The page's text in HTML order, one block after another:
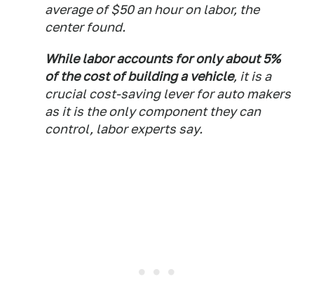
average of $50 an hour on labor, the
center found.
While labor accounts for only about 5%
of the cost of building a vehicle, it is a
crucial cost-saving lever for auto makers
as it is the only component they can
control, labor experts say.